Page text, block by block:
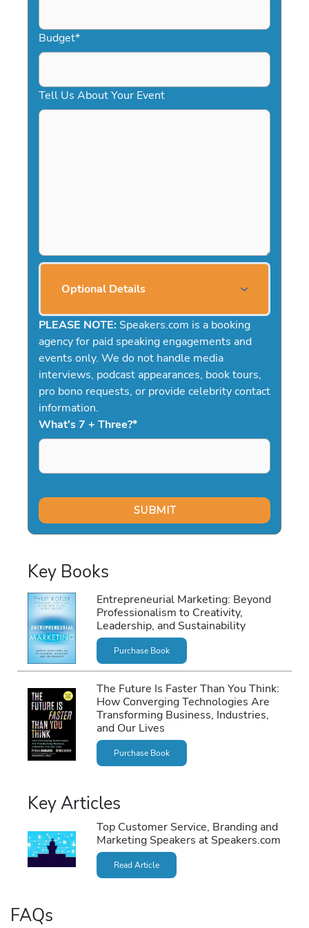
Budget*
Tell Us About Your Event
Optional Details
PLEASE NOTE: Speakers.com is a booking
agency for paid speaking engagements and
events only. We do not handle media
interviews, podcast appearances, book tours,
pro bono requests, or provide celebrity contact
information.
What's 7 + Three?*
Key Books
Entrepreneurial Marketing: Beyond
Professionalism to Creativity,
Leadership, and Sustainability
Purchase Book
The Future Is Faster Than You Think:
How Converging Technologies Are
Transforming Business, Industries,
and Our Lives
Purchase Book
Key Articles
Top Customer Service, Branding and
Marketing Speakers at Speakers.com
Read Article
FAQs